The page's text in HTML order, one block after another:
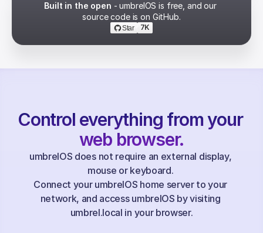
Built in the open - umbrelOS is free, and our
source code is on GitHub.
Star 7K
Control everything from your
web browser.
umbrelOS does not require an external display,
mouse or keyboard.
Connect your umbrelOS home server to your
network, and access umbrelOS by visiting
umbrel.local in your browser.